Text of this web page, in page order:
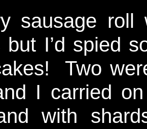
sausage
but I’d spied
Two
I carried
with